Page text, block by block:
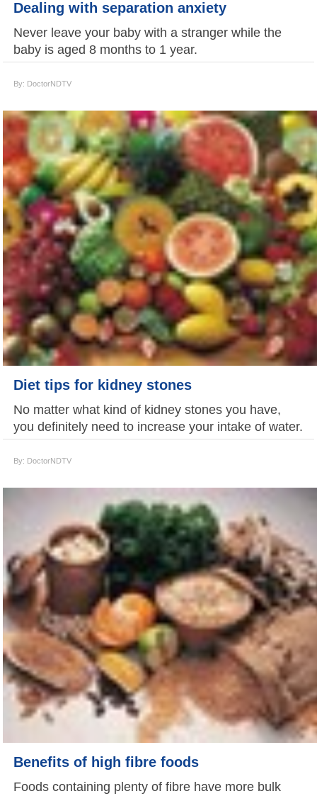
Dealing with separation anxiety
Never leave your baby with a stranger while the
baby is aged 8 months to 1 year.
By: DoctorNDTV
Diet tips for kidney stones
No matter what kind of kidney stones you have,
you definitely need to increase your intake of water.
By: DoctorNDTV
Benefits of high fibre foods
Foods containing plenty of fibre have more bulk